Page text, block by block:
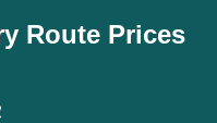
Route Prices